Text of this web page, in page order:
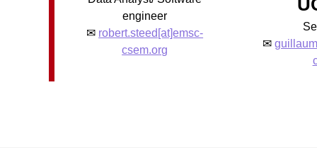
engineer
✉ robert.steed[at]emsc-
csem.org
✉